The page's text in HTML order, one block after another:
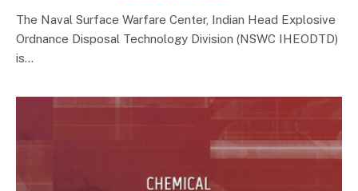
The Naval Surface Warfare Center, Indian Head Explosive
Ordnance Disposal Technology Division (NSWC IHEODTD)
is…